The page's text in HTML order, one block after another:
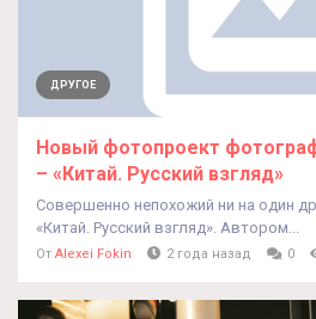
ДРУГОЕ
Новый фотопроект
– «Китай. Русский взгляд»
Совершенно непохожий ни на один
«Китай. Русский взгляд». Автором...
От Alexei Fokin 2 года назад 0